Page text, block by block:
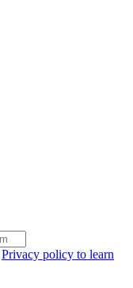
Privacy policy to learn